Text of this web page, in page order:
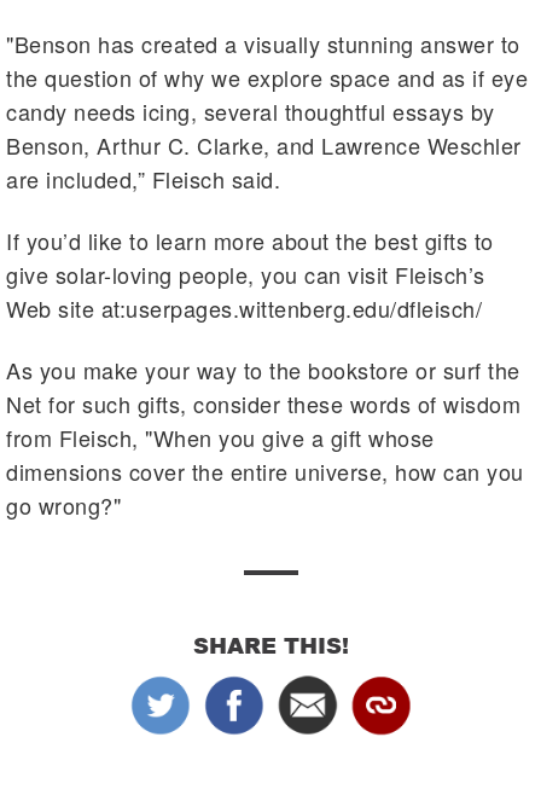
"Benson has created a visually stunning answer to
the question of why we explore space and as if eye
candy needs icing, several thoughtful essays by
Benson, Arthur C. Clarke, and Lawrence Weschler
are included,” Fleisch said.
If you’d like to learn more about the best gifts to
give solar-loving people, you can visit Fleisch’s
Web site at:userpages.wittenberg.edu/dfleisch/
As you make your way to the bookstore or surf the
Net for such gifts, consider these words of wisdom
from Fleisch, "When you give a gift whose
dimensions cover the entire universe, how can you
go wrong?"
SHARE THIS!